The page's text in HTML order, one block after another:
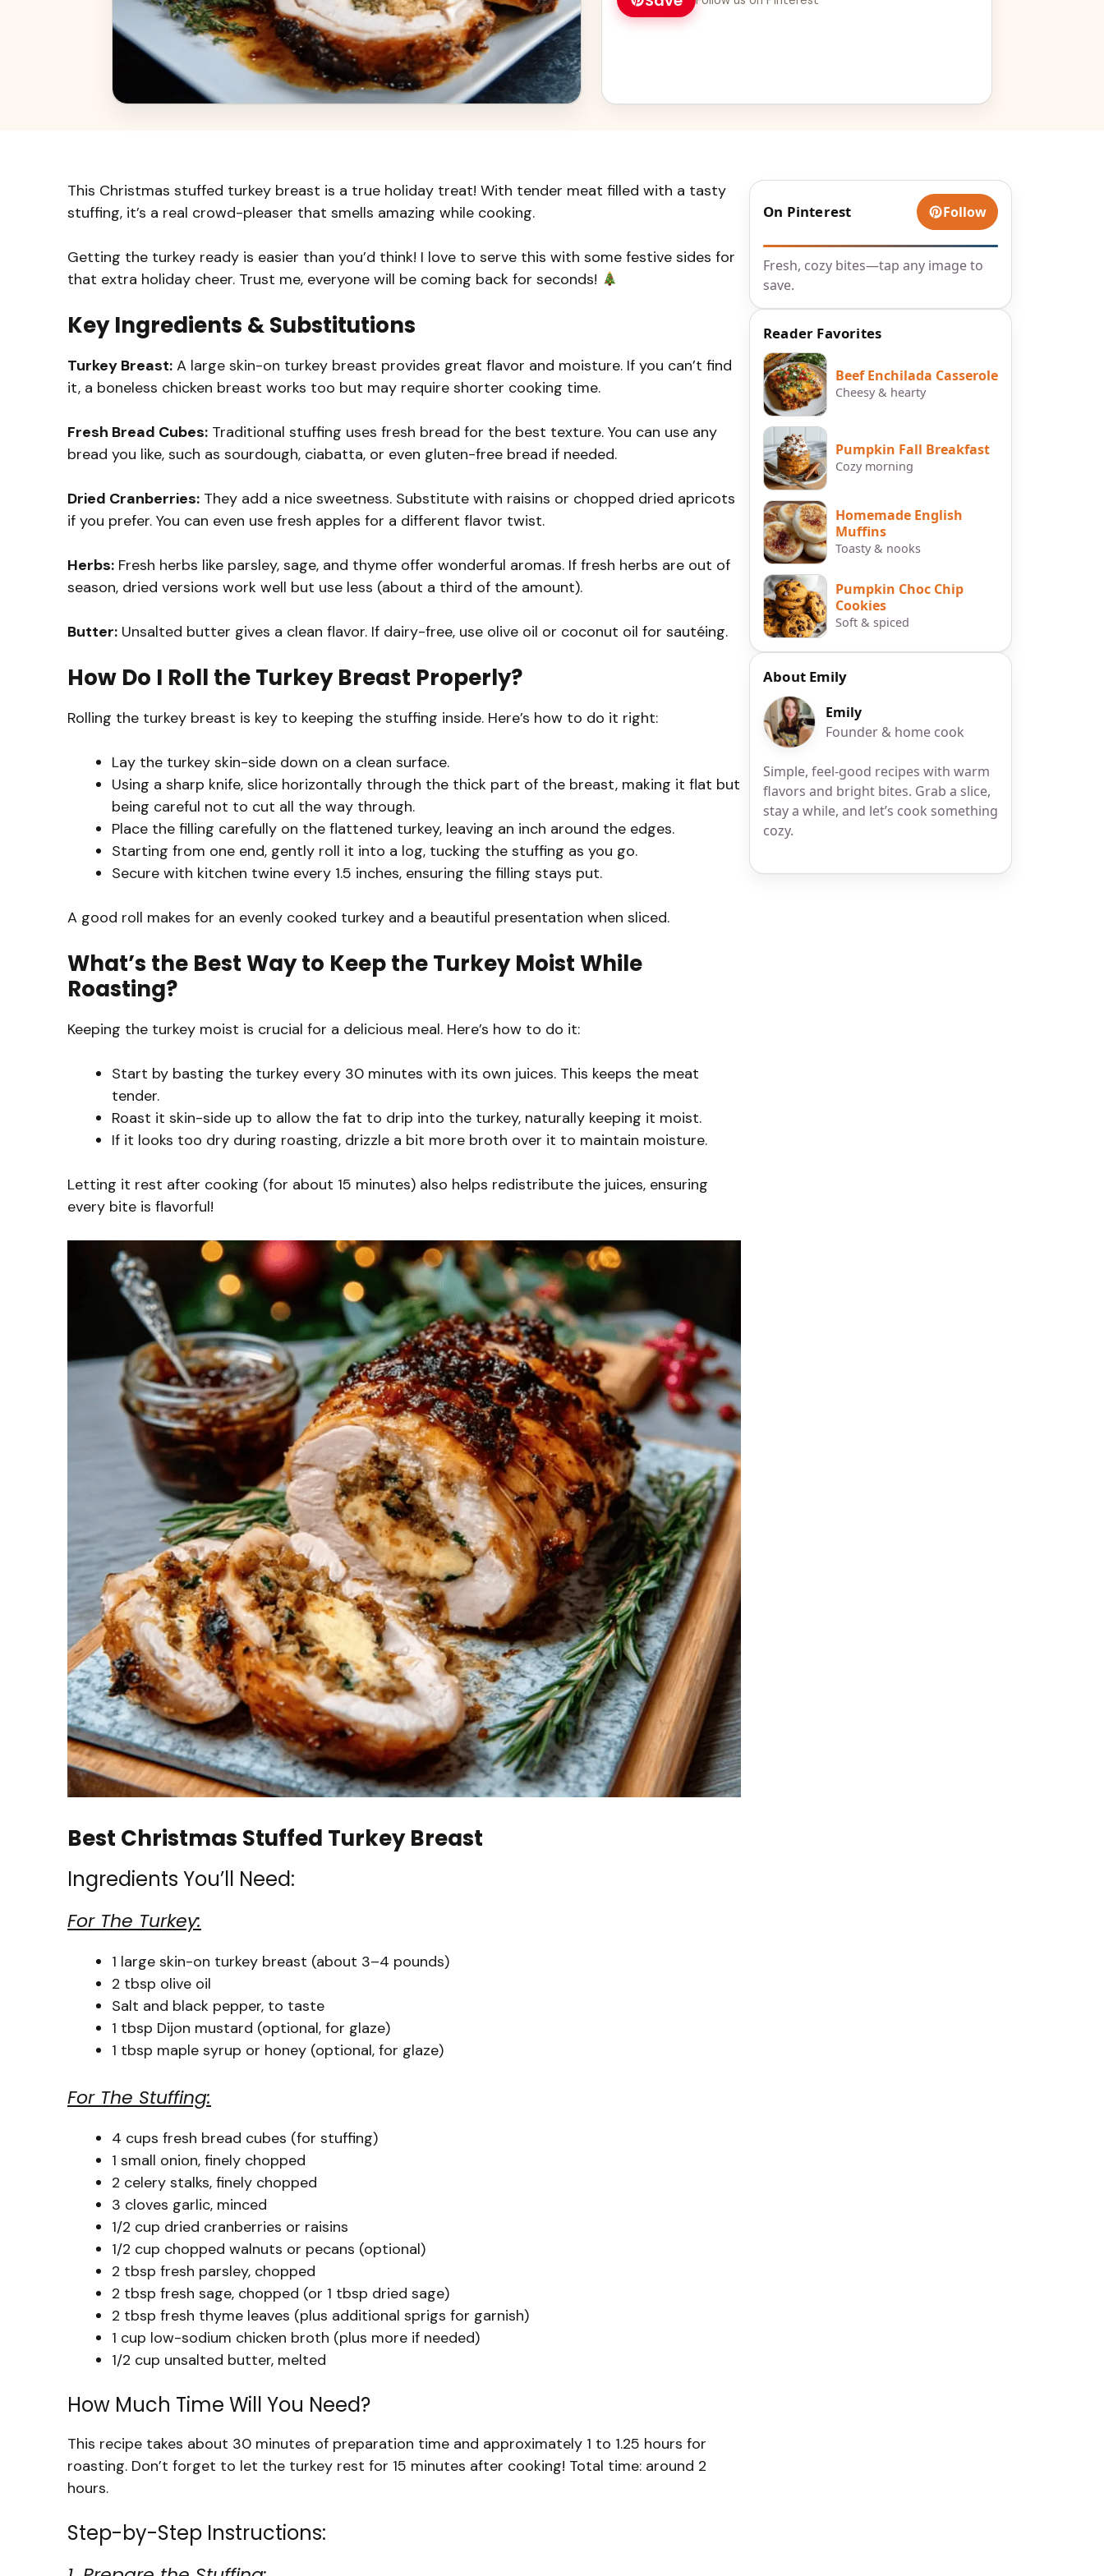
This Christmas stuffed turkey breast is a true holiday treat! With tender meat filled with a tasty
stuffing, it’s a real crowd-pleaser that smells amazing while cooking.
Getting the turkey ready is easier than you’d think! I love to serve this with some festive sides for
that extra holiday cheer. Trust me, everyone will be coming back for seconds!
Key Ingredients & Substitutions
Turkey Breast: A large skin-on turkey breast provides great flavor and moisture. If you can’t find
it, a boneless chicken breast works too but may require shorter cooking time.
Fresh Bread Cubes: Traditional stuffing uses fresh bread for the best texture. You can use any
bread you like, such as sourdough, ciabatta, or even gluten-free bread if needed.
Dried Cranberries: They add a nice sweetness. Substitute with raisins or chopped dried apricots
if you prefer. You can even use fresh apples for a different flavor twist.
Herbs: Fresh herbs like parsley, sage, and thyme offer wonderful aromas. If fresh herbs are out of
season, dried versions work well but use less (about a third of the amount).
Butter: Unsalted butter gives a clean flavor. If dairy-free, use olive oil or coconut oil for sautéing.
How Do I Roll the Turkey Breast Properly?
Rolling the turkey breast is key to keeping the stuffing inside. Here’s how to do it right:
Lay the turkey skin-side down on a clean surface.
Using a sharp knife, slice horizontally through the thick part of the breast, making it flat but
being careful not to cut all the way through.
Place the filling carefully on the flattened turkey, leaving an inch around the edges.
Starting from one end, gently roll it into a log, tucking the stuffing as you go.
Secure with kitchen twine every 1.5 inches, ensuring the filling stays put.
A good roll makes for an evenly cooked turkey and a beautiful presentation when sliced.
What’s the Best Way to Keep the Turkey Moist While
Roasting?
Keeping the turkey moist is crucial for a delicious meal. Here’s how to do it:
Start by basting the turkey every 30 minutes with its own juices. This keeps the meat
tender.
Roast it skin-side up to allow the fat to drip into the turkey, naturally keeping it moist.
If it looks too dry during roasting, drizzle a bit more broth over it to maintain moisture.
Letting it rest after cooking (for about 15 minutes) also helps redistribute the juices, ensuring
every bite is flavorful!
Best Christmas Stuffed Turkey Breast
Ingredients You’ll Need:
For The Turkey:
1 large skin-on turkey breast (about 3–4 pounds)
2 tbsp olive oil
Salt and black pepper, to taste
1 tbsp Dijon mustard (optional, for glaze)
1 tbsp maple syrup or honey (optional, for glaze)
For The Stuffing:
4 cups fresh bread cubes (for stuffing)
1 small onion, finely chopped
2 celery stalks, finely chopped
3 cloves garlic, minced
1/2 cup dried cranberries or raisins
1/2 cup chopped walnuts or pecans (optional)
2 tbsp fresh parsley, chopped
2 tbsp fresh sage, chopped (or 1 tbsp dried sage)
2 tbsp fresh thyme leaves (plus additional sprigs for garnish)
1 cup low-sodium chicken broth (plus more if needed)
1/2 cup unsalted butter, melted
How Much Time Will You Need?
This recipe takes about 30 minutes of preparation time and approximately 1 to 1.25 hours for
roasting. Don’t forget to let the turkey rest for 15 minutes after cooking! Total time: around 2
hours.
Step-by-Step Instructions:
On Pinterest Follow
Fresh, cozy bites—tap any image to
save.
Reader Favorites
Beef Enchilada Casserole
Cheesy & hearty
Pumpkin Fall Breakfast
Cozy morning
Homemade English
Muffins
Toasty & nooks
Pumpkin Choc Chip
Cookies
Soft & spiced
About Emily
Emily
Founder & home cook
Simple, feel-good recipes with warm
flavors and bright bites. Grab a slice,
stay a while, and let’s cook something
cozy.